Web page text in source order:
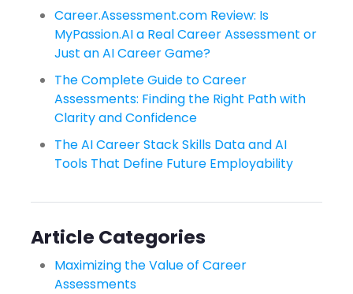
Career.Assessment.com Review: Is
MyPassion.AI a Real Career Assessment or
Just an AI Career Game?
The Complete Guide to Career
Assessments: Finding the Right Path with
Clarity and Confidence
The AI Career Stack Skills Data and AI
Tools That Define Future Employability
Article Categories
Maximizing the Value of Career
Assessments